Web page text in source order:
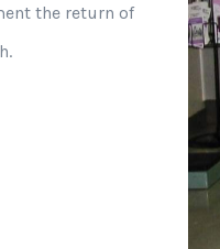
the return of